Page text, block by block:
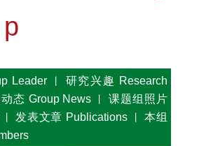
Leader
研究兴趣 Research
态 Group News 丨课题组照片
发表文章 Publications丨本组